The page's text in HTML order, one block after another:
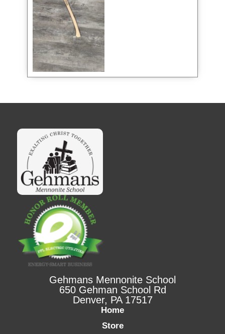
Gehmans Mennonite School
650 Gehman School Rd
Denver, PA 17517
Home
Store